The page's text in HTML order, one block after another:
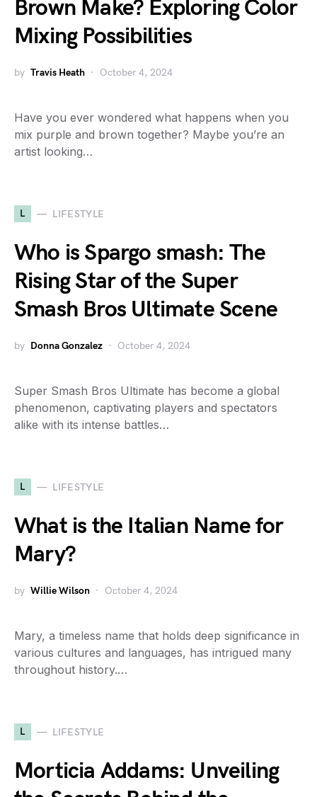
Brown Make? Exploring Color
Mixing Possibilities
by Travis Heath October 4, 2024
Have you ever wondered what happens when you
mix purple and brown together? Maybe you’re an
artist looking…
L LIFESTYLE
Who is Spargo smash: The
Rising Star of the Super
Smash Bros Ultimate Scene
by Donna Gonzalez October 4, 2024
Super Smash Bros Ultimate has become a global
phenomenon, captivating players and spectators
alike with its intense battles…
L LIFESTYLE
What is the Italian Name for
Mary?
by Willie Wilson October 4, 2024
Mary, a timeless name that holds deep significance in
various cultures and languages, has intrigued many
throughout history.…
L LIFESTYLE
Morticia Addams: Unveiling